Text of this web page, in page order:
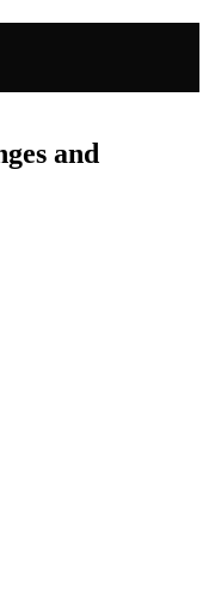
and